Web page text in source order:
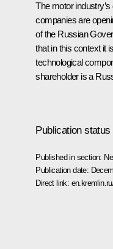
The motor
companies are
of the Russian
that in this context it
technological
shareholder is a
Publication status
Published in section:
Publication date:
Direct link: